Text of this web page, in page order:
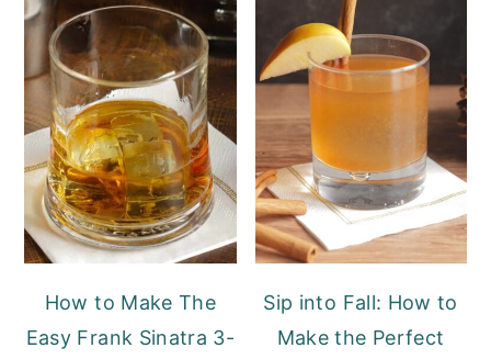
How to Make The
Easy Frank Sinatra 3-
Sip into Fall: How to
Make the Perfect